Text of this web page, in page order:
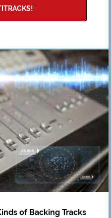
of Backing Tracks